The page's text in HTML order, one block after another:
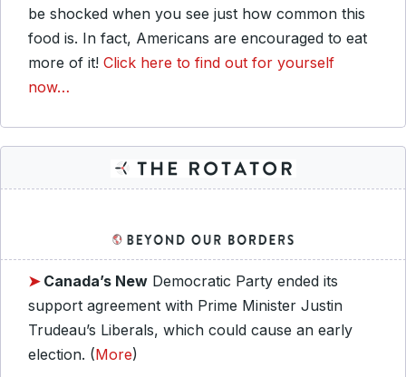
be shocked when you see just how common this
food is. In fact, Americans are encouraged to eat
more of it! Click here to find out for yourself
now…
➤ Canada’s New Democratic Party ended its
support agreement with Prime Minister Justin
Trudeau’s Liberals, which could cause an early
election. (More)